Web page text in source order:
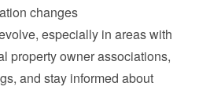
changes
especially in areas with
property owner associations,
and stay informed about